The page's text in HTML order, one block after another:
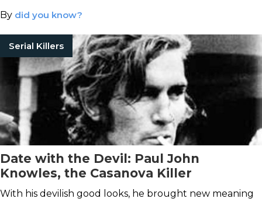
By did you know?
Serial Killers
Date with the Devil: Paul John
Knowles, the Casanova Killer
With his devilish good looks, he brought new meaning